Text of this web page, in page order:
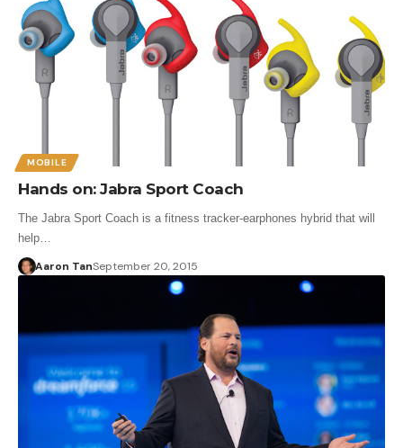
MOBILE
Hands on: Jabra Sport Coach
The Jabra Sport Coach is a fitness tracker-earphones hybrid that will
help…
Aaron TanSeptember 20, 2015